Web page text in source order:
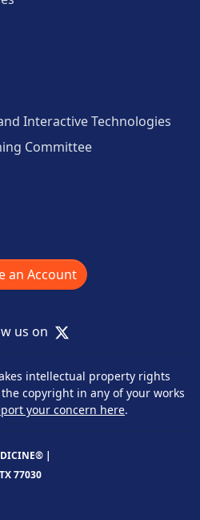
Interactive Technologies
Committee
an Account
us on X
intellectual property rights
copyright in any of your works
your concern here.
|
77030